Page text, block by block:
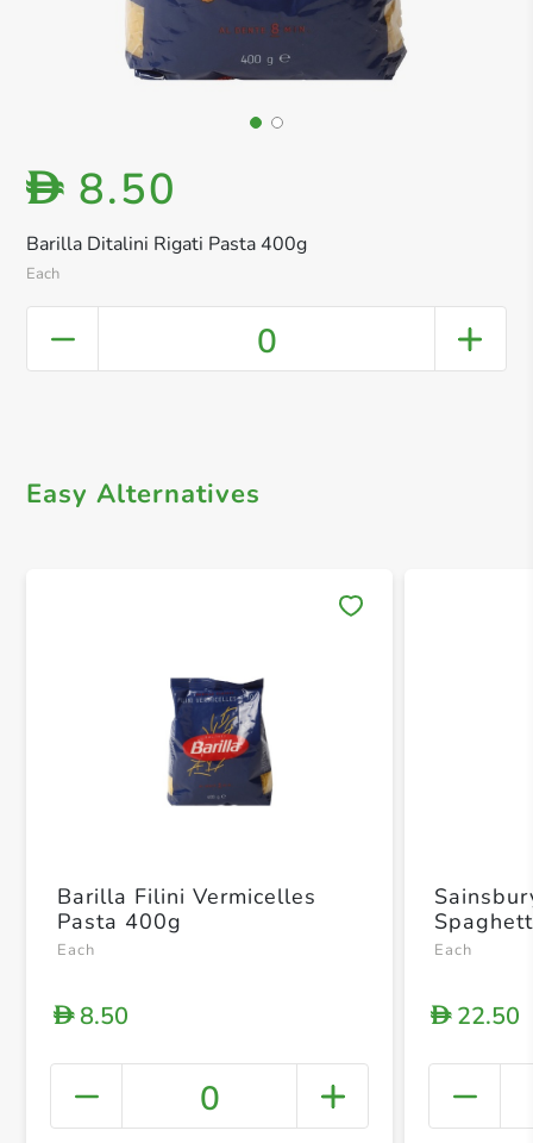
Barilla Ditalini Rigati Pasta 400g
Each
D 8.50
0
Easy Alternatives
+
Barilla Filini Vermicelles
Pasta 400g
Each
D8.50
0
Each
D22.50